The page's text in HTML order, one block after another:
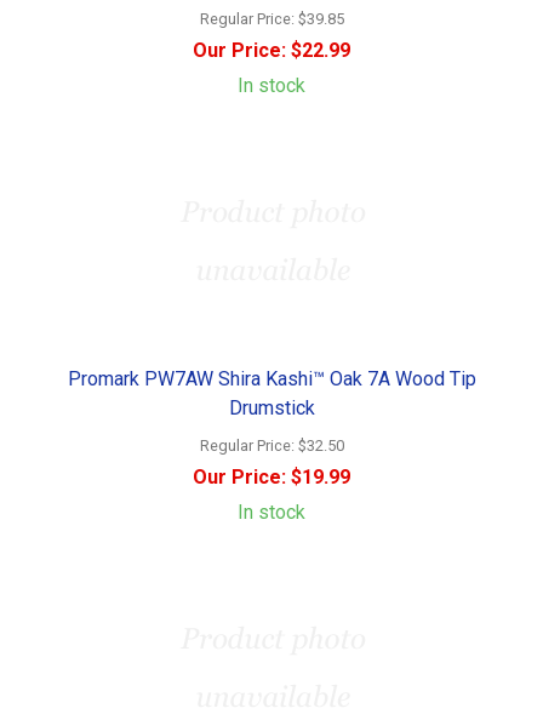
Regular Price: $39.85
Our Price: $22.99
In stock
Promark PW7AW Shira Kashi™ Oak 7A Wood Tip
Drumstick
Regular Price: $32.50
Our Price: $19.99
In stock